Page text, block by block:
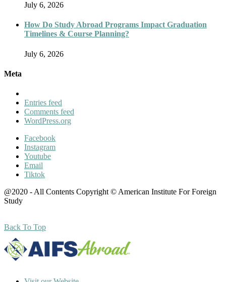
July 6, 2026
How Do Study Abroad Programs Impact Graduation
Timelines & Course Planning?
July 6, 2026
Meta
Entries feed
Comments feed
WordPress.org
Facebook
Instagram
Youtube
Email
Tiktok
@2020 - All Contents Copyright © American Institute For Foreign
Study
Back To Top